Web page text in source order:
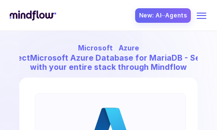
New: AI··Agents
USE CASES Microsoft Azure
Microsoft Azure Database for MariaDB -
with your entire stack through Mindflow